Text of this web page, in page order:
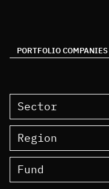
PORTFOLIO COMPANIES
Sector
Region
Fund